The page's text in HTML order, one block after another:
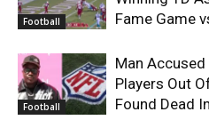
Football
Fame Game
Football
Man
Players Out
Found Dead